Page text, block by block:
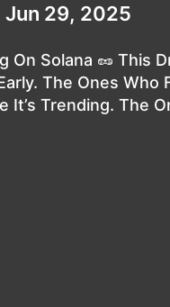
29, 2025
On Solana 🥜 This
The Ones Who
It’s Trending. The